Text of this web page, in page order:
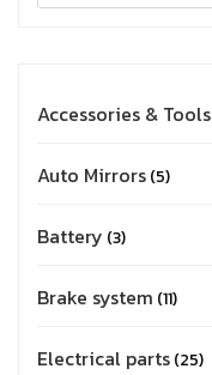
Accessories & Tools
Auto Mirrors 5
Battery 3
Brake system 11
Electrical parts 25